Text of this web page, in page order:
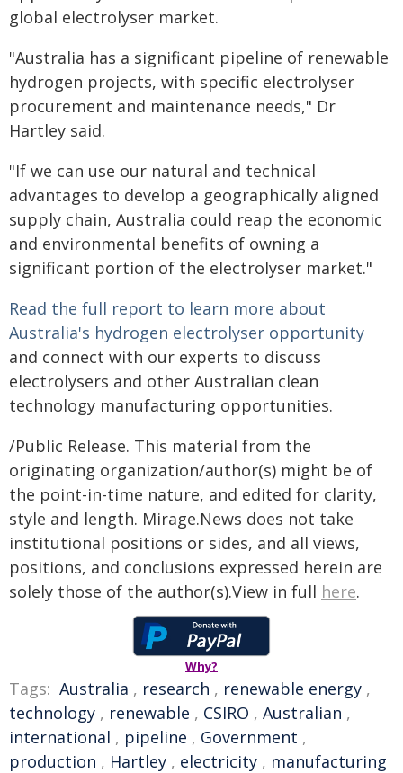
global electrolyser market.
"Australia has a significant pipeline of renewable
hydrogen projects, with specific electrolyser
procurement and maintenance needs," Dr
Hartley said.
"If we can use our natural and technical
advantages to develop a geographically aligned
supply chain, Australia could reap the economic
and environmental benefits of owning a
significant portion of the electrolyser market."
Read the full report to learn more about
Australia's hydrogen electrolyser opportunity
and connect with our experts to discuss
electrolysers and other Australian clean
technology manufacturing opportunities.
/Public Release. This material from the
originating organization/author(s) might be of
the point-in-time nature, and edited for clarity,
style and length. Mirage.News does not take
institutional positions or sides, and all views,
positions, and conclusions expressed herein are
solely those of the author(s).View in full here.
Why?
Tags: Australia , research , renewable energy ,
technology , renewable , CSIRO , Australian ,
international , pipeline , Government ,
production , Hartley , electricity , manufacturing